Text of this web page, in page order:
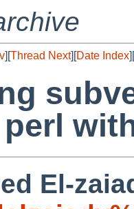
][Thread Next][Date Index][
El-